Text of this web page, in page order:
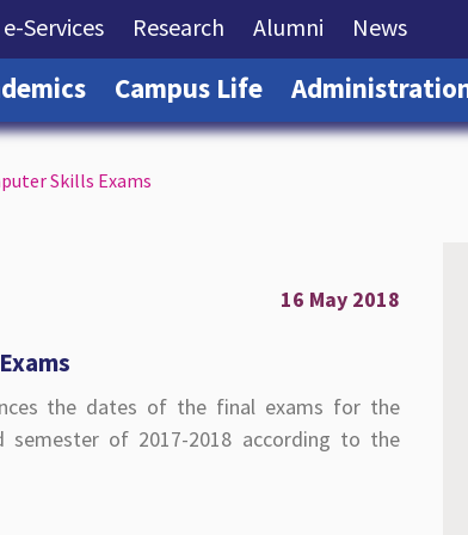
e-Services(current)
Research (current)
Alumni (current)
News
(current)
Campus Life(current)
Skills Exams
16 May 2018
the dates of the final exams for the
semester of 2017-2018 according to the